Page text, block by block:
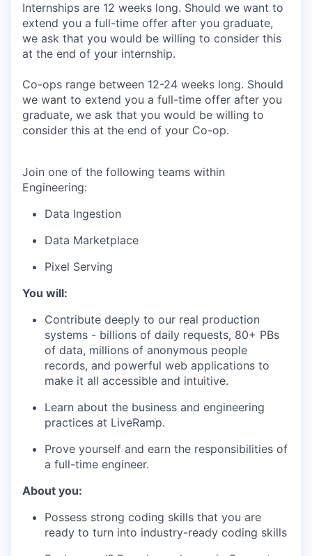
Internships are 12 weeks long. Should we want to
extend you a full-time offer after you graduate,
we ask that you would be willing to consider this
at the end of your internship.
Co-ops range between 12-24 weeks long. Should
we want to extend you a full-time offer after you
graduate, we ask that you would be willing to
consider this at the end of your Co-op.
Join one of the following teams within
Engineering:
Data Ingestion
Data Marketplace
Pixel Serving
You will:
Contribute deeply to our real production
systems - billions of daily requests, 80+ PBs
of data, millions of anonymous people
records, and powerful web applications to
make it all accessible and intuitive.
Learn about the business and engineering
practices at LiveRamp.
Prove yourself and earn the responsibilities of
a full-time engineer.
About you:
Possess strong coding skills that you are
ready to turn into industry-ready coding skills